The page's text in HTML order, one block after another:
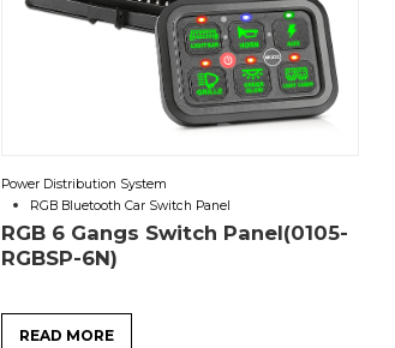
Power Distribution System
RGB Bluetooth Car Switch Panel
RGB 6 Gangs Switch Panel(0105-
RGBSP-6N)
READ MORE